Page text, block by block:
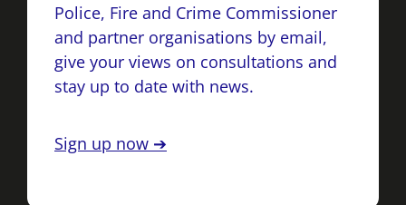
Police, Fire and Crime Commissioner
and partner organisations by email,
give your views on consultations and
stay up to date with news.
Sign up now ➔